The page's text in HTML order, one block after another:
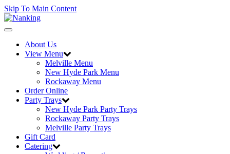
Skip To Main Content
Toggle
navigationAbout Us
View Menu
Melville Menu
New Hyde Park Menu
Rockaway Menu
Order Online
Party Trays
New Hyde Park Party Trays
Rockaway Party Trays
Melville Party Trays
Gift Card
Catering